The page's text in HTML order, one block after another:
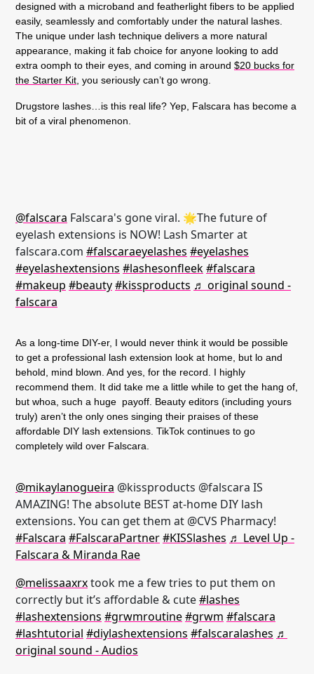
designed with a microband and featherlight fibers to be applied
easily, seamlessly and comfortably under the natural lashes.
The unique under lash technique delivers a more natural
appearance, making it fab choice for anyone looking to add
extra oomph to their eyes, and coming in around $20 bucks for
the Starter Kit , you seriously can’t go wrong.
Drugstore lashes…is this real life? Yep, Falscara has become a
bit of a viral phenomenon.
@falscara Falscara's gone viral. 🌟The future of
eyelash extensions is NOW! Lash Smarter at
falscara.com #falscaraeyelashes #eyelashes
#eyelashextensions #lashesonfleek#falscara
#makeup #beauty#kissproducts ♬ original sound -
falscara
As a long-time DIY-er, I would never think it would be possible
to get a professional lash extension look at home, but lo and
behold, mind blown. And yes, for the record. I highly
recommend them. It did take me a little while to get the hang of,
but whoa, such a huge payoff. Beauty editors (including yours
truly) aren’t the only ones singing their praises of these
affordable DIY lash extensions. TikTok continues to go
completely wild over Falscara.
@mikaylanogueira @kissproducts @falscara IS
AMAZING! The absolute BEST at-home DIY lash
extensions. You can get them at @CVS Pharmacy!
#Falscara #FalscaraPartner#KISSlashes ♬ Level Up -
Falscara & Miranda Rae
@melissaaxrxtook me a few tries to put them on
correctly but it’s affordable & cute#lashes
#lashextensions #grwmroutine#grwm #falscara
#lashtutorial #diylashextensions #falscaralashes ♬
original sound - Audios